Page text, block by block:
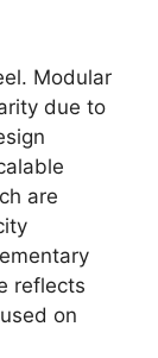
Modular
due to
are
reflects
on